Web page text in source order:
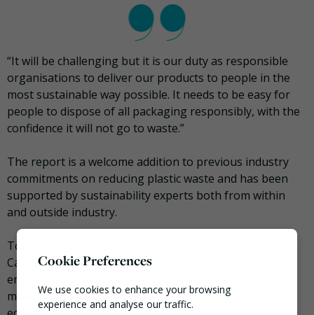
“It will be challenging but it is our duty as responsible
organisations to deliver our products to people in the
most sustainable way possible. It needs to be easy for
people to dispose of all packaging responsibly, with the
confidence it will not go to waste.”
The report is a welcome addition to previous industry
commitments on reducing plastic waste and has been
supported by sustainability experts both from within
and outside industry.
Tony Juniper, Executive Director for Advocacy and
Campaigns, WWF-UK said: “If we are to protect our
environment from the effects of plastic waste we must
make an urgent transition to a circular, closed loop
Cookie Preferences
We use cookies to enhance your browsing
experience and analyse our traffic.